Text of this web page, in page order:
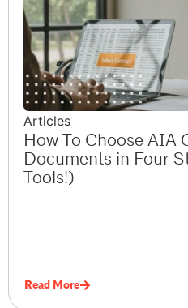
Articles
How To Choose AIA
Documents in Four
Tools!)
Read More